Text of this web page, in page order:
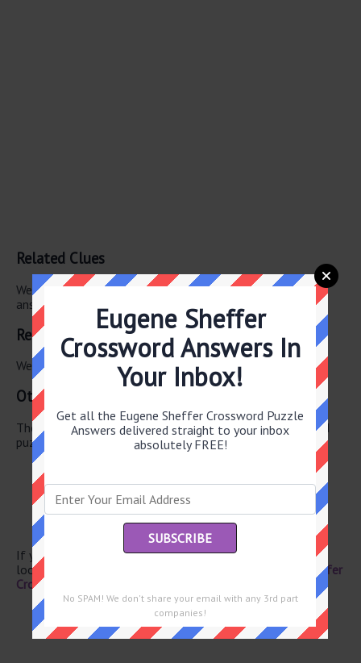
Related Clues
We have found 0 other crossword clues with the same
answer.
Related Answers
We have found 0 other crossword answers for this clue.
Other June 10 2026 Puzzle Clues
There are a total of 106 clues in June 10 2026 crossword
puzzle.
Livid
-- Raton
Upper body sculptures
Marble cake pattern
If you have already solved this crossword clue and are
looking for the main post then head over to
Eugene Sheffer
Crossword June 10 2026 Answers
Eugene Sheffer
Crossword Answers In
Your Inbox!
Get all the Eugene Sheffer Crossword Puzzle
Answers delivered straight to your inbox
absolutely FREE!
No SPAM! We don't share your email with any 3rd part
companies!